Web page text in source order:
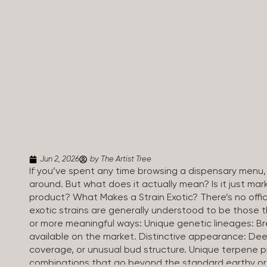
Jun 2, 2026 by The Artist Tree
If you’ve spent any time browsing a dispensary
around. But what does it actually mean? Is it just
product? What Makes a Strain Exotic? There’s no
exotic strains are generally understood to be
or more meaningful ways: Unique genetic lineages:
available on the market. Distinctive appearance:
coverage, or unusual bud structure. Unique terpene
combinations that go beyond the standard earthy or